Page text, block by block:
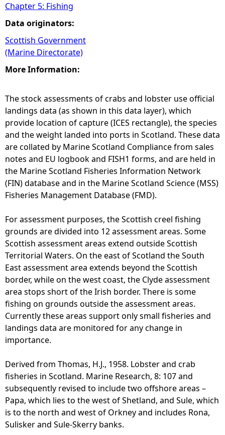
Chapter 5: Fishing
Data originators:
Scottish Government
(Marine Directorate)
More Information:
The stock assessments of crabs and lobster use official
landings data (as shown in this data layer), which
provide location of capture (ICES rectangle), the species
and the weight landed into ports in Scotland. These data
are collated by Marine Scotland Compliance from sales
notes and EU logbook and FISH1 forms, and are held in
the Marine Scotland Fisheries Information Network
(FIN) database and in the Marine Scotland Science (MSS)
Fisheries Management Database (FMD).
For assessment purposes, the Scottish creel fishing
grounds are divided into 12 assessment areas. Some
Scottish assessment areas extend outside Scottish
Territorial Waters. On the east of Scotland the South
East assessment area extends beyond the Scottish
border, while on the west coast, the Clyde assessment
area stops short of the Irish border. There is some
fishing on grounds outside the assessment areas.
Currently these areas support only small fisheries and
landings data are monitored for any change in
importance.
Derived from Thomas, H.J., 1958. Lobster and crab
fisheries in Scotland. Marine Research, 8: 107 and
subsequently revised to include two offshore areas –
Papa, which lies to the west of Shetland, and Sule, which
is to the north and west of Orkney and includes Rona,
Sulisker and Sule-Skerry banks.